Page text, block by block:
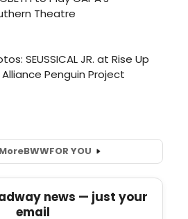
BWWFOR YOU
news — just your
email